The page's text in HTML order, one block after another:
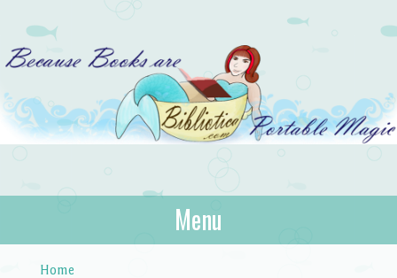
Bibliotica
…because books are portable magic.
Menu
Home